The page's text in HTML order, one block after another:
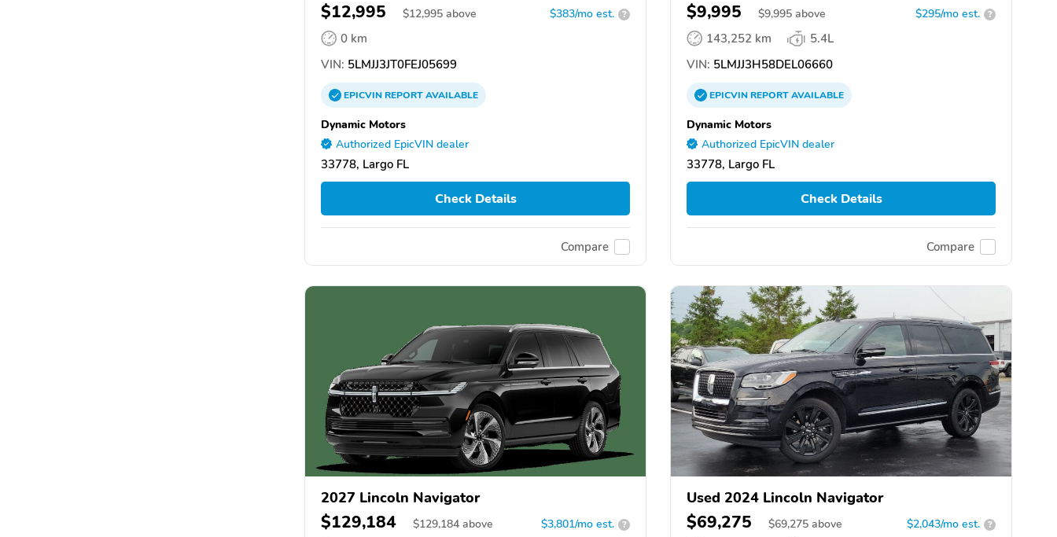
$12,995 $12,995 above $383/mo est. ?
0 km
VIN: 5LMJJ3JT0FEJ05699
EPICVINREPORTAVAILABLE
Dynamic Motors
Authorized EpicVIN dealer
33778, Largo FL
Check Details
Compare
$9,995 $9,995 above $295/mo est. ?
143,252 km
5.4L
VIN: 5LMJJ3H58DEL06660
EPICVINREPORTAVAILABLE
Dynamic Motors
Authorized EpicVIN dealer
33778, Largo FL
Check Details
Compare
2027 Lincoln Navigator
$129,184 $129,184 above $3,801/mo est. ?
Used 2024 Lincoln Navigator
$69,275 $69,275 above $2,043/mo est. ?